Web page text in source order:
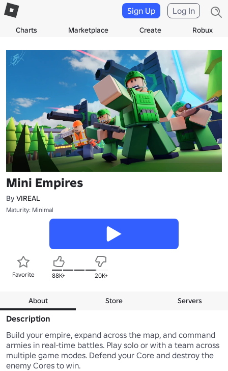
Charts Marketplace Create Robux
Sign Up Log In
Mini Empires
By VIREAL
Maturity: Minimal
Favorite 88K+ 20K+
About Store Servers
Description
Build your empire, expand across the map, and command
armies in real-time battles. Play solo or with a team across
multiple game modes. Defend your Core and destroy the
enemy Cores to win.